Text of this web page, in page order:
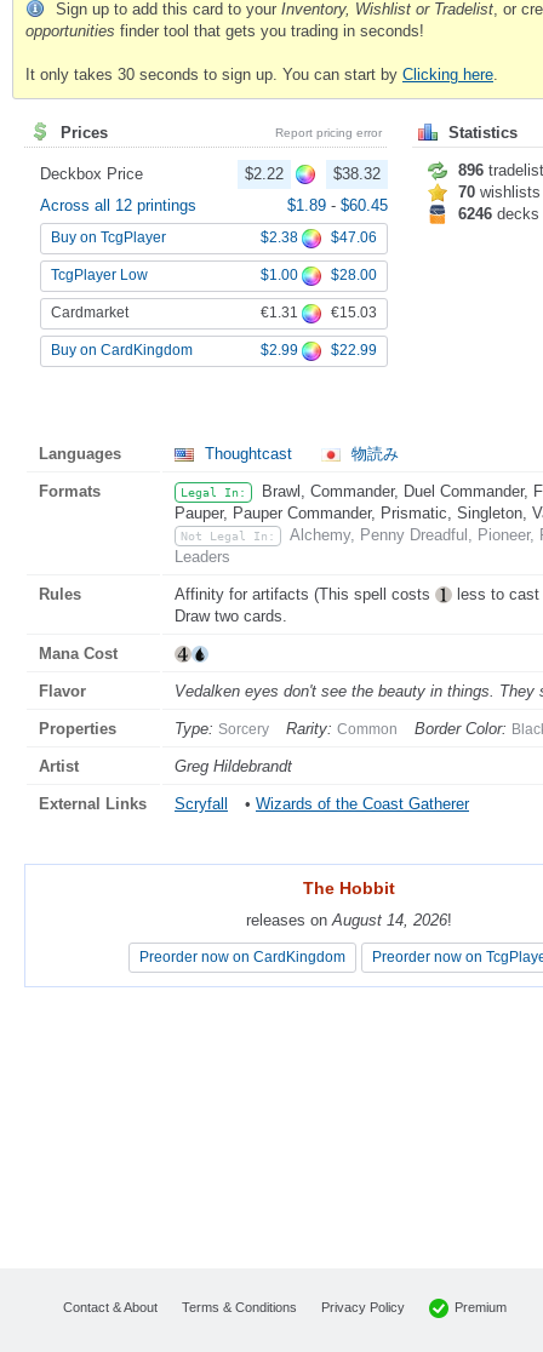
Sign up to add this card to your Inventory, Wishlist or Tradelist , or
opportunities finder tool that gets you trading in seconds!
It only takes 30 seconds to sign up. You can start by Clicking here
Prices Report pricing error
Deckbox Price $2.22
$38.32
Across all 12 printings
$1.89 - $60.45
Buy on TcgPlayer $2.38 $47.06
TcgPlayer Low $1.00 $28.00
Cardmarket €1.31 €15.03
Buy on CardKingdom $2.99 $22.99
Statistics
896
70 wishlists
6246 decks
Languages Thoughtcast 物読み
Formats Legal In:
Brawl, Commander, Duel Commander,
Pauper, Pauper Commander, Prismatic, Singleton,
Not Legal In:
Alchemy, Penny Dreadful,
Leaders
Rules Affinity for artifacts (This spell costs
less to
Draw two cards.
Mana Cost
Flavor Vedalken eyes don't see the beauty in things.
Properties Type: Sorcery Rarity: Common Border Color:
Artist Greg Hildebrandt
External Links Scryfall • Wizards of the Coast Gatherer
The Hobbit
releases on August 14, 2026!
Preorder now on CardKingdom Preorder now on
The Hobbit
releases on August 14, 2026!
Preorder now on CardKingdom Preorder now on
Contact & About Terms & Conditions Privacy Policy Premium